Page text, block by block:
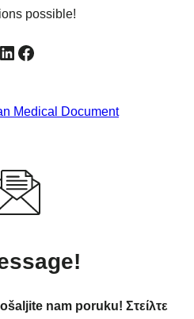
possible!
LinkedIn
Facebook
nam poruku! Στείλτε